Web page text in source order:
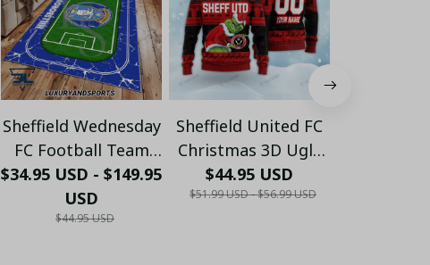
Sheffield Wednesday
FC Football Team
Carpet Rug 2023
$34.95 USD - $149.95
USD
$44.95 USD
Sheffield United FC
Christmas 3D Ugly
Sweaters Xmas VLZ
01
$44.95 USD
$51.99 USD - $56.99 USD